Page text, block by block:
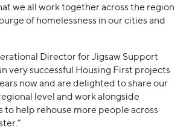
we all work together across the region
of homelessness in our cities and
Director for Jigsaw Support
very successful Housing First projects
now and are delighted to share our
level and work alongside
to help rehouse more people across